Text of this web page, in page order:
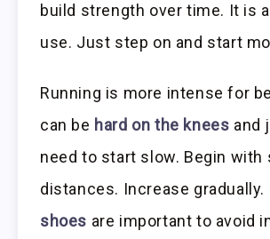
build strength over time. It is
use. Just step on and start
Running is more intense for
can be hard on the knees and
need to start slow. Begin with
distances. Increase gradually.
shoes are important to avoid